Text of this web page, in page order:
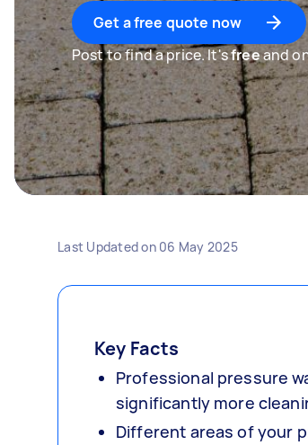
Get a free quote now
Post to find a price. It'sfreeand
Last Updated on 06 May 2025
Key Facts
Professional pressure
significantly more
Different areas of your